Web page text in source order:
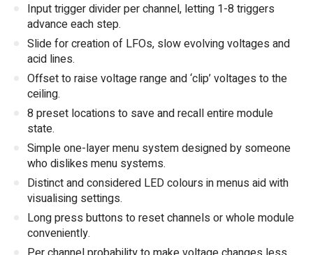
Input trigger divider per channel, letting 1-8 triggers
advance each step.
Slide for creation of LFOs, slow evolving voltages and
acid lines.
Offset to raise voltage range and ‘clip’ voltages to the
ceiling.
8 preset locations to save and recall entire module
state.
Simple one-layer menu system designed by someone
who dislikes menu systems.
Distinct and considered LED colours in menus aid with
visualising settings.
Long press buttons to reset channels or whole module
conveniently.